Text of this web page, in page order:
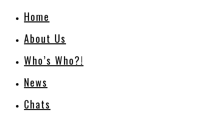
Home
About Us
Who’s Who?!
News
Chats